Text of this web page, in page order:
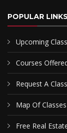
POPULAR LINKS
Upcoming
Courses
Request A Class
Map Of Classes
Free Real